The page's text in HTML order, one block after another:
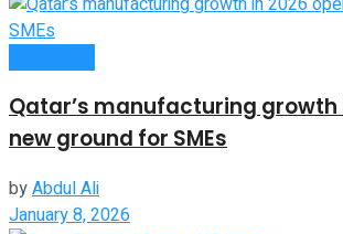
Qatar’s manufacturing growth
new ground for SMEs
byAbdul Ali
January 8, 2026